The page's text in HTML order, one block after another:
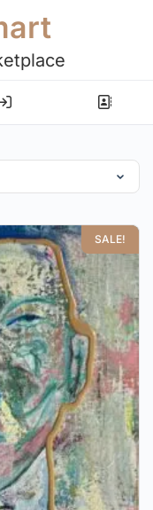
Register
SALE!